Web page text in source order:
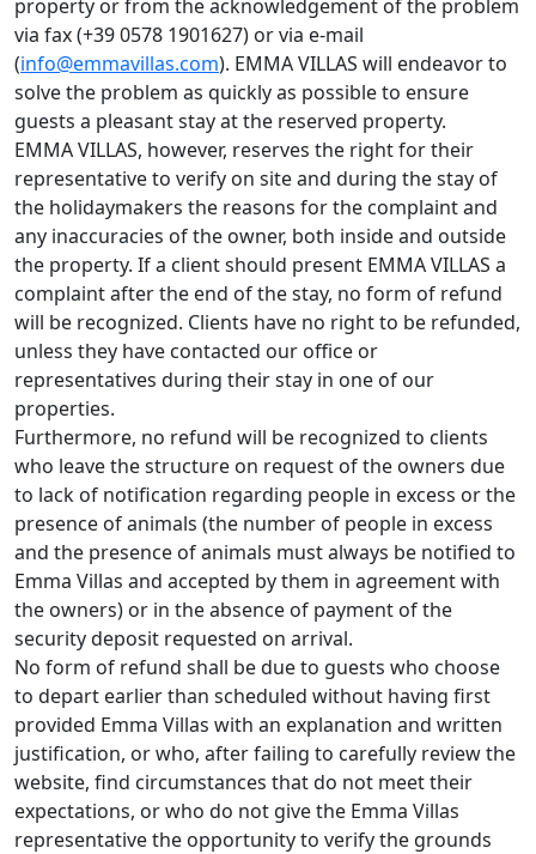
property or from the acknowledgement of the problem
via fax (+39 0578 1901627) or via e-mail
(info@emmavillas.com). EMMA VILLAS will endeavor to
solve the problem as quickly as possible to ensure
guests a pleasant stay at the reserved property.
EMMA VILLAS, however, reserves the right for their
representative to verify on site and during the stay of
the holidaymakers the reasons for the complaint and
any inaccuracies of the owner, both inside and outside
the property. If a client should present EMMA VILLAS a
complaint after the end of the stay, no form of refund
will be recognized. Clients have no right to be refunded,
unless they have contacted our office or
representatives during their stay in one of our
properties.
Furthermore, no refund will be recognized to clients
who leave the structure on request of the owners due
to lack of notification regarding people in excess or the
presence of animals (the number of people in excess
and the presence of animals must always be notified to
Emma Villas and accepted by them in agreement with
the owners) or in the absence of payment of the
security deposit requested on arrival.
No form of refund shall be due to guests who choose
to depart earlier than scheduled without having first
provided Emma Villas with an explanation and written
justification, or who, after failing to carefully review the
website, find circumstances that do not meet their
expectations, or who do not give the Emma Villas
representative the opportunity to verify the grounds